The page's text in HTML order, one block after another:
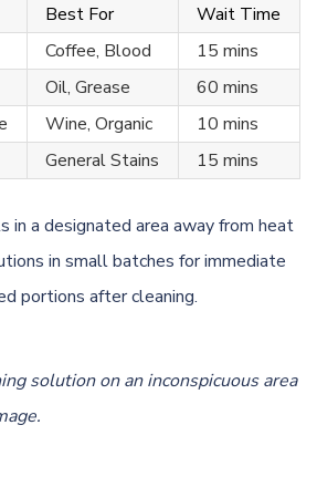
Best For
Wait Time
Coffee, Blood
15 mins
Oil, Grease
60 mins
Wine, Organic
10 mins
General Stains 15 mins
in a designated area away from heat
in small batches for immediate
portions after cleaning.
solution on an inconspicuous area